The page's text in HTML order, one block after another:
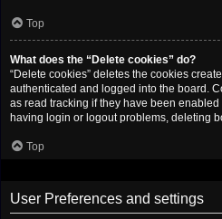
Top
What does the “Delete cookies” do?
“Delete cookies” deletes the cookies
authenticated and logged into the board.
as read tracking if they have been
having login or logout problems, deleting
Top
User Preferences and settings